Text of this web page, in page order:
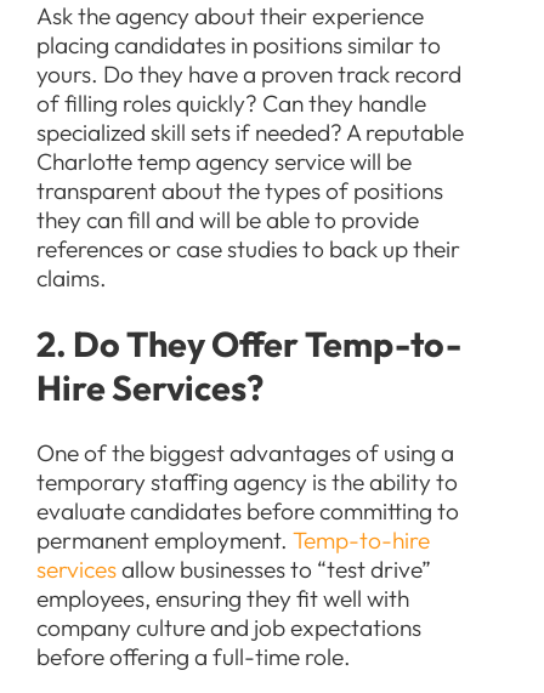
Ask the agency about their experience
placing candidates in positions similar to
yours. Do they have a proven track record
of filling roles quickly? Can they handle
specialized skill sets if needed? A reputable
Charlotte temp agency service will be
transparent about the types of positions
they can fill and will be able to provide
references or case studies to back up their
claims.
2. Do They Offer Temp-to-
Hire Services?
One of the biggest advantages of using a
temporary staffing agency is the ability to
evaluate candidates before committing to
permanent employment. Temp-to-hire
servicesallow businesses to “test drive”
employees, ensuring they fit well with
company culture and job expectations
before offering a full-time role.